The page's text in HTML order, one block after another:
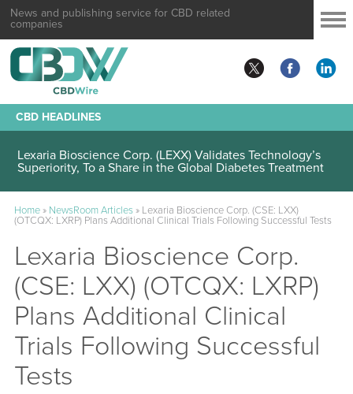
News and publishing service for CBD related
companies
CBD HEADLINES
Lexaria Bioscience Corp. (LEXX) Validates Technology’s
Superiority, To a Share in the Global Diabetes Treatment
Home» NewsRoom Articles» Lexaria Bioscience Corp. (CSE: LXX)
(OTCQX: LXRP) Plans Additional Clinical Trials Following Successful Tests
Lexaria Bioscience Corp.
(CSE: LXX) (OTCQX: LXRP)
Plans Additional Clinical
Trials Following Successful
Tests